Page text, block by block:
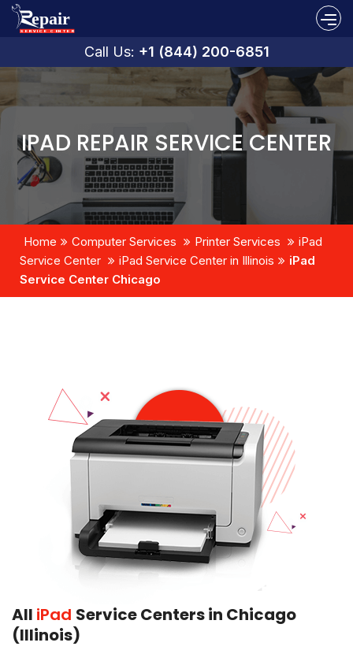
Call Us: +1 (844) 200-6851
IPAD REPAIR SERVICE CENTER
Home Computer Services Printer Services
iPad
Service Center
iPad Service Center in Illinois
iPad
Service Center Chicago
All iPad Service Centers in Chicago
(Illinois)